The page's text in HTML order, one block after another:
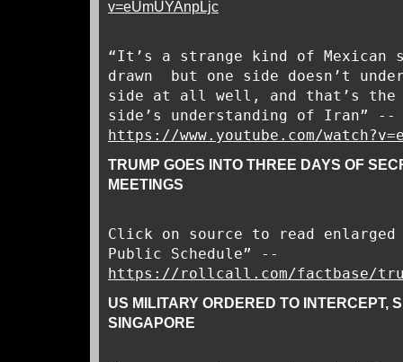
v=eUmUYAnpLjc
“It’s a strange kind of Mexican
drawn but one side doesn’t
side at all well, and that’s the
side’s understanding of Iran” --
https://www.youtube.com/
TRUMP GOES INTO THREE DAYS OF
MEETINGS
Click on source to read enlarged
Public Schedule” --
https://rollcall.com/factbase/
US MILITARY ORDERED TO INTERCEPT,
SINGAPORE